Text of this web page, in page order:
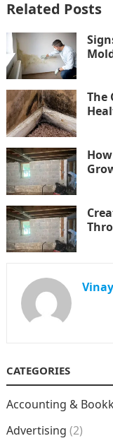
Related Posts
The
CATEGORIES
Accounting &
Advertising (2)